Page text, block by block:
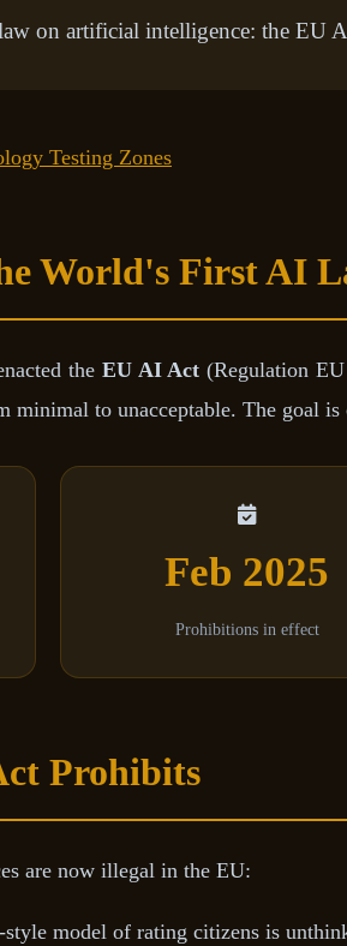
on artificial intelligence: the EU
Testing Zones
World's First AI
the EU AI Act (Regulation
to unacceptable. The goal is
Feb 2025
Prohibitions in effect
Prohibits
are now illegal in the EU:
model of rating citizens is